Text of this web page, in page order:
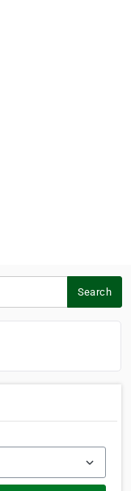
Search